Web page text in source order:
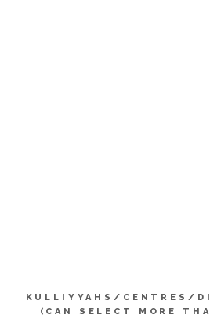
KULLIYYAHS/CENTRES/
(CAN SELECT MORE